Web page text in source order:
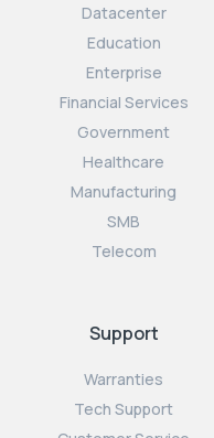
Datacenter
Education
Enterprise
Financial Services
Government
Healthcare
Manufacturing
SMB
Telecom
Support
Warranties
Tech Support